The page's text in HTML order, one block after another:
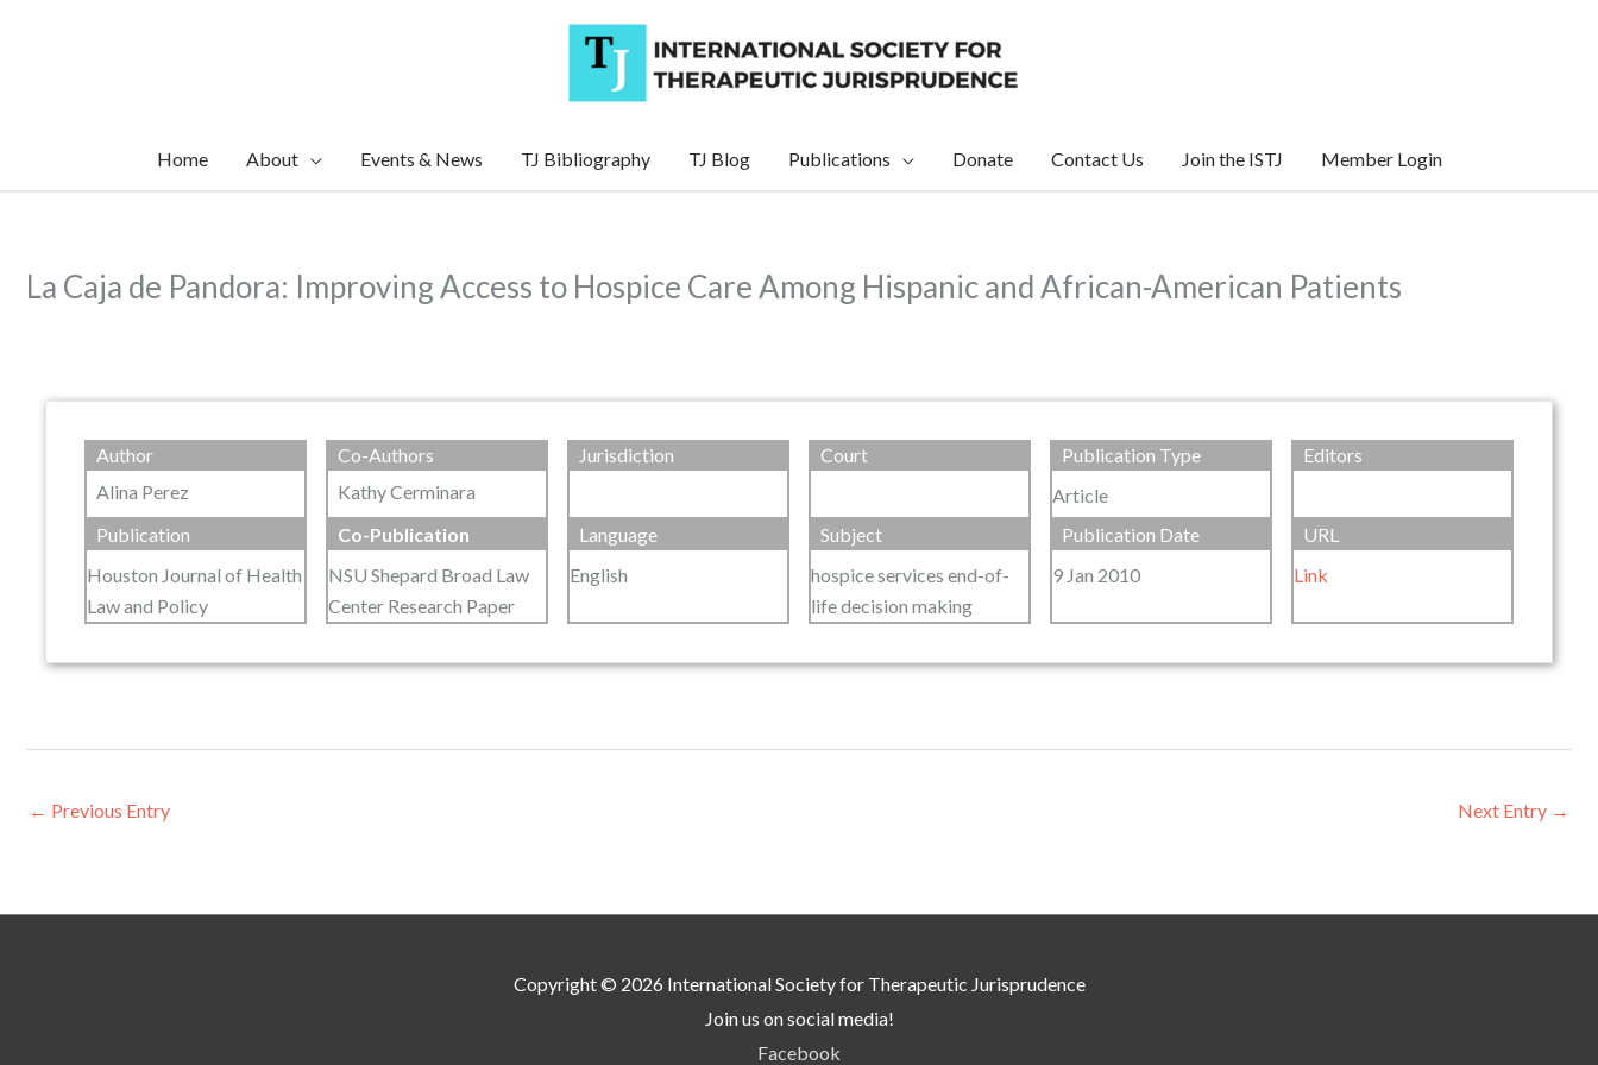
Home About Events & News TJ Bibliography TJ Blog Publications Donate Contact Us Join the ISTJ Member Login
La Caja de Pandora: Improving Access to Hospice Care Among Hispanic and African-American Patients
Author
Alina Perez
Co-Authors
Kathy Cerminara
Jurisdiction Court
Publication Type
Article
Editors
Publication
Houston Journal of Health
Law and Policy
Co-Publication
NSU Shepard Broad Law
Center Research Paper
Language
English
Subject
hospice services end-of-
life decision making
Publication Date
9 Jan 2010
URL
Link
← Previous Entry Next Entry →
Copyright © 2026 International Society for Therapeutic Jurisprudence
Join us on social media!
Facebook